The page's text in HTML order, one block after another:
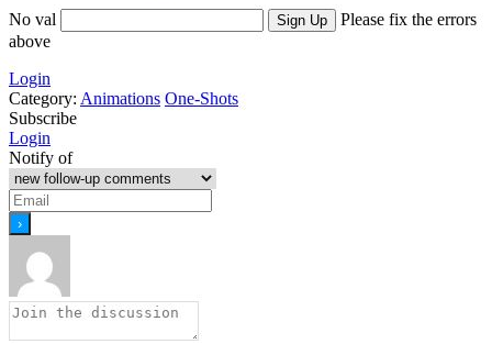
No val
Please fix the errors
above
Login
Category: Animations One-Shots
Subscribe
Login
Notify of